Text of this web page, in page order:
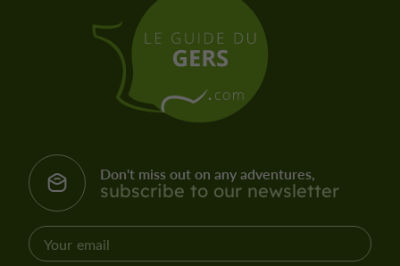
Don't miss out on any adventures,
subscribe to our newsletter